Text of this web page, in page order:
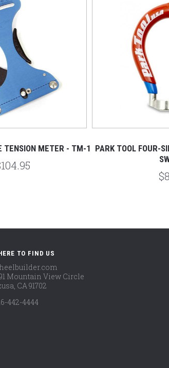
TENSION METER - TM-1 PARK TOOL FOUR-
TO FIND US
Mountain View Circle
CA 91702
442-4444